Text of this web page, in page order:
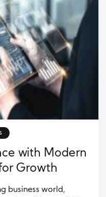
with Modern
Growth
business world,